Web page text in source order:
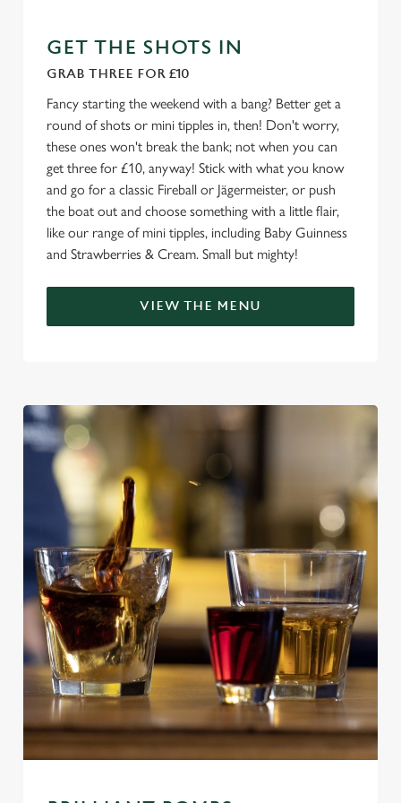
Allow all cookies
Use necessary cookies only
GET THE SHOTS IN
GRAB THREE FOR £10
Fancy starting the weekend with a bang? Better get a
round of shots or mini tipples in, then! Don't worry,
these ones won't break the bank; not when you can
get three for £10, anyway! Stick with what you know
and go for a classic Fireball or Jägermeister, or push
the boat out and choose something with a little flair,
like our range of mini tipples, including Baby Guinness
and Strawberries & Cream. Small but mighty!
VIEW THE MENU